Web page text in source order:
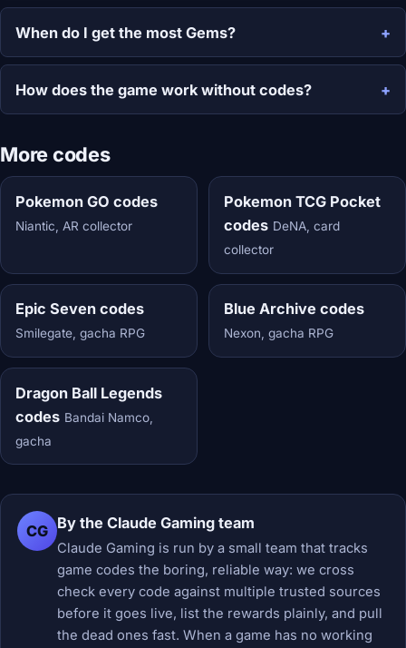
When do I get the most Gems?
How does the game work without codes?
More codes
Pokemon GO codes
Niantic, AR collector
Pokemon TCG Pocket
codes DeNA, card
collector
Epic Seven codes
Smilegate, gacha RPG
Blue Archive codes
Nexon, gacha RPG
Dragon Ball Legends
codes Bandai Namco,
gacha
CG By the Claude Gaming team
Claude Gaming is run by a small team that tracks
game codes the boring, reliable way: we cross
check every code against multiple trusted sources
before it goes live, list the rewards plainly, and pull
the dead ones fast. When a game has no working